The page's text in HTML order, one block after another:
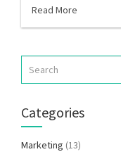
Read More
Categories
Marketing (13)